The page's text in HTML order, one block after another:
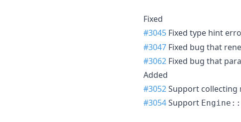
Fixed
#3045 Fixed type hint
#3047 Fixed bug that
#3062 Fixed bug that
Added
#3052Support collecting
#3054Support